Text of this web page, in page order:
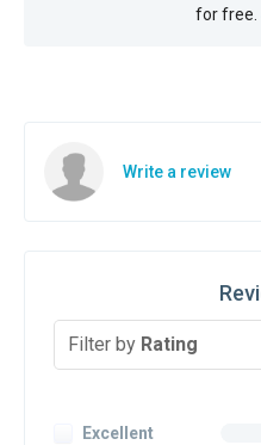
for free.
Write a review
Filter by Rating
Excellent